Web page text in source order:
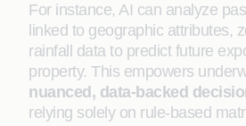
For instance, AI can analyze
linked to geographic attributes,
rainfall data to predict future
property. This empowers
nuanced, data-backed
relying solely on rule-based